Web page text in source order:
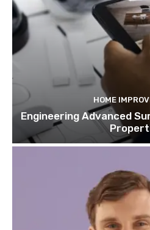
HOME
Engineering Advanced